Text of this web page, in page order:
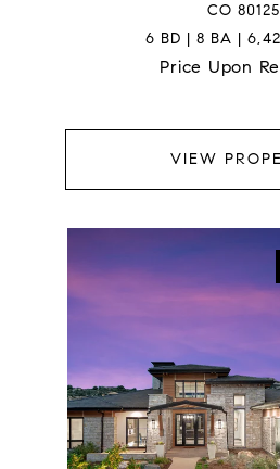
CO 80125
6 BD | 8 BA |
Price Upon
VIEW